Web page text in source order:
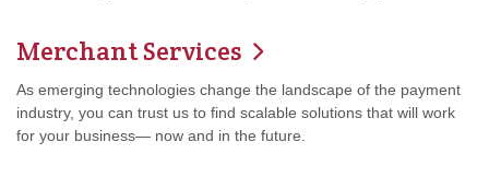
Merchant Services
As emerging technologies change the landscape of the payment
industry, you can trust us to find scalable solutions that will work
for your business— now and in the future.